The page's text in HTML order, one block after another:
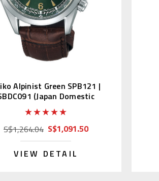
Alpinist Green SPB121 |
(Japan Domestic
Market)
S$1,264.04 S$1,091.50
VIEW DETAIL